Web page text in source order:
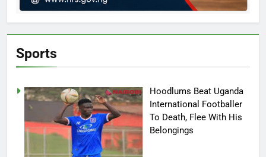
Sports
Hoodlums Beat Uganda
International Footballer
To Death, Flee With His
Belongings